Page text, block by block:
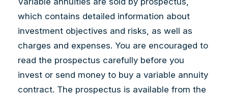
which contains detailed information about
investment objectives and risks, as well as
charges and expenses. You are encouraged to
read the prospectus carefully before you
invest or send money to buy a variable annuity
contract. The prospectus is available from the